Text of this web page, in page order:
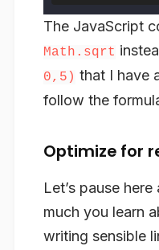
The JavaScript
Math.sqrt
0,5) that I have
follow the
Optimize for
Let’s pause
much you learn
writing sensible